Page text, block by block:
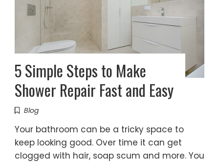
5 Simple Steps to Make
Shower Repair Fast and Easy
Blog
Your bathroom can be a tricky space to
keep looking good. Over time it can get
clogged with hair, soap scum and more. You